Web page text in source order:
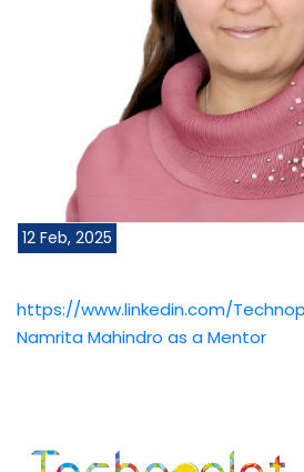
12 Feb, 2025
https://www.linkedin.com/
Namrita Mahindro as a Mentor